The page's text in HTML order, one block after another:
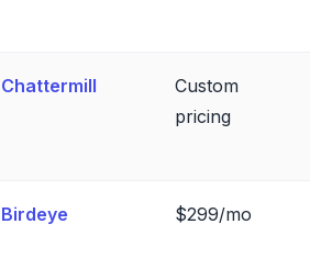
Chattermill
Custom
pricing
Birdeye $299/mo